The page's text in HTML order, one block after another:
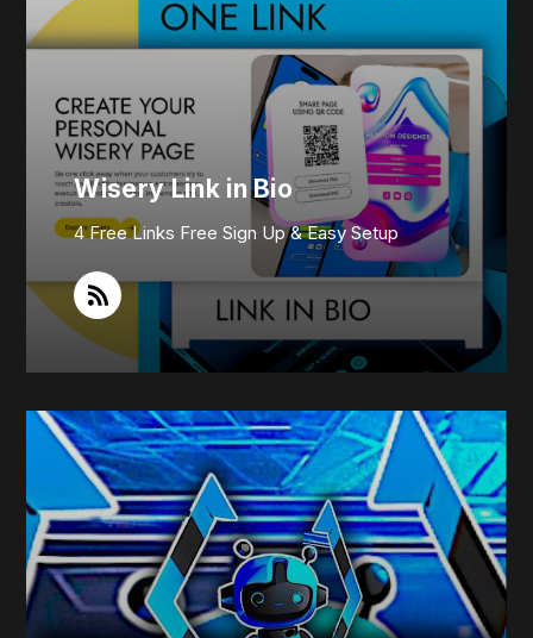
Wisery Link in Bio
4 Free Links Free Sign Up & Easy Setup